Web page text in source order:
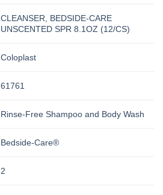
CLEANSER, BEDSIDE-CARE
UNSCENTED SPR 8.1OZ (12/CS)
Coloplast
61761
Rinse-Free Shampoo and Body Wash
Bedside-Care®
2